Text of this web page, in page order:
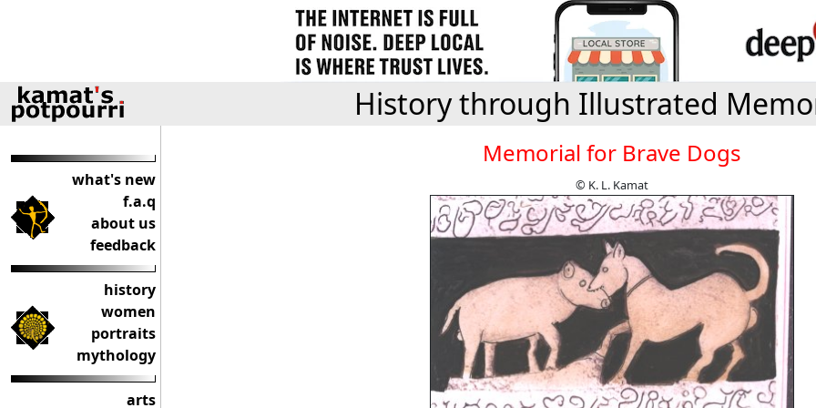
History through Illustrated
what's new
f.a.q
about us
feedback
history
women
portraits
mythology
arts
Memorial for Brave Dogs
© K. L. Kamat